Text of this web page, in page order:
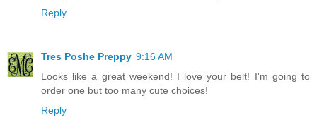
Reply
Tres Poshe Preppy 9:16 AM
Looks like a great weekend! I love your belt! I'm going to
order one but too many cute choices!
Reply